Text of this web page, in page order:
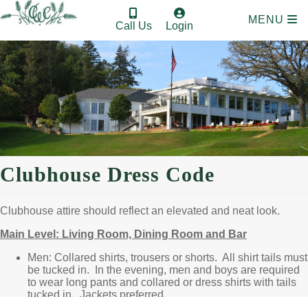
Call Us Login
MENU
Clubhouse Dress Code
Clubhouse attire should reflect an elevated and neat look.
Main Level: Living Room, Dining Room and Bar
Men: Collared shirts, trousers or shorts. All shirt tails must
be tucked in. In the evening, men and boys are required
to wear long pants and collared or dress shirts with tails
tucked in. Jackets preferred.